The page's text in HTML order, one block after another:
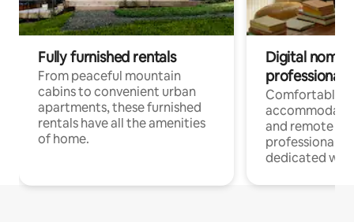
Fully furnished rentals
From peaceful mountain
cabins to convenient urban
apartments, these furnished
rentals have all the amenities
of home.
Digital
professionals
Comfortable
and remote
professionals
dedicated